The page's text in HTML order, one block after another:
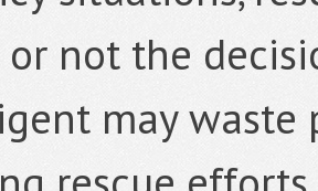
not the
may waste